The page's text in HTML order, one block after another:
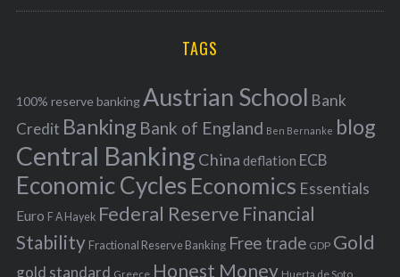
r
f
o
r
:
C
TAGS
100% reserve bankingAustrian School Bank
Credit Banking Bank of England Ben Bernanke blog
Central BankingChina deflation ECB
Economic Cycles Economics Essentials
Euro F A Hayek Federal Reserve Financial
Stability Fractional Reserve Banking Free trade GDP Gold
gold standard Greece Honest Money Huerta de Soto